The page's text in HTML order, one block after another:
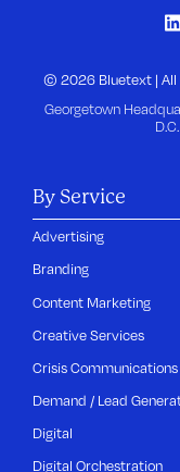
© 2026 Bluetext | All
Georgetown
By Service
Advertising
Branding
Content Marketing
Creative Services
Crisis Communications
Demand / Lead
Digital
Digital Orchestration